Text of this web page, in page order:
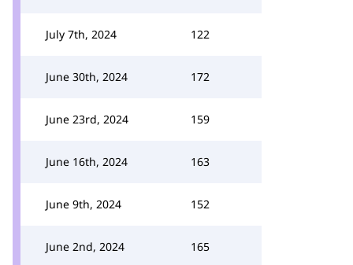
July 7th, 2024 122
June 30th, 2024 172
June 23rd, 2024 159
June 16th, 2024 163
June 9th, 2024 152
June 2nd, 2024 165